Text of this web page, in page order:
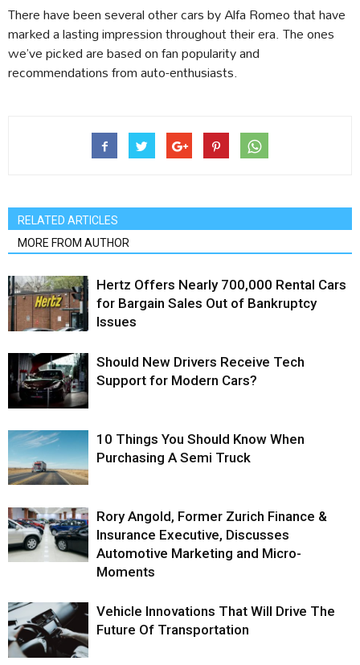
There have been several other cars by Alfa Romeo that have
marked a lasting impression throughout their era. The ones
we’ve picked are based on fan popularity and
recommendations from auto-enthusiasts.
RELATED ARTICLES
MORE FROM AUTHOR
Hertz Offers Nearly 700,000 Rental Cars
for Bargain Sales Out of Bankruptcy
Issues
Should New Drivers Receive Tech
Support for Modern Cars?
10 Things You Should Know When
Purchasing A Semi Truck
Rory Angold, Former Zurich Finance &
Insurance Executive, Discusses
Automotive Marketing and Micro-
Moments
Vehicle Innovations That Will Drive The
Future Of Transportation